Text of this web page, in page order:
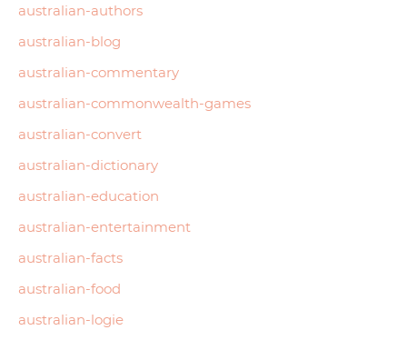
australian-authors
australian-blog
australian-commentary
australian-commonwealth-games
australian-convert
australian-dictionary
australian-education
australian-entertainment
australian-facts
australian-food
australian-logie